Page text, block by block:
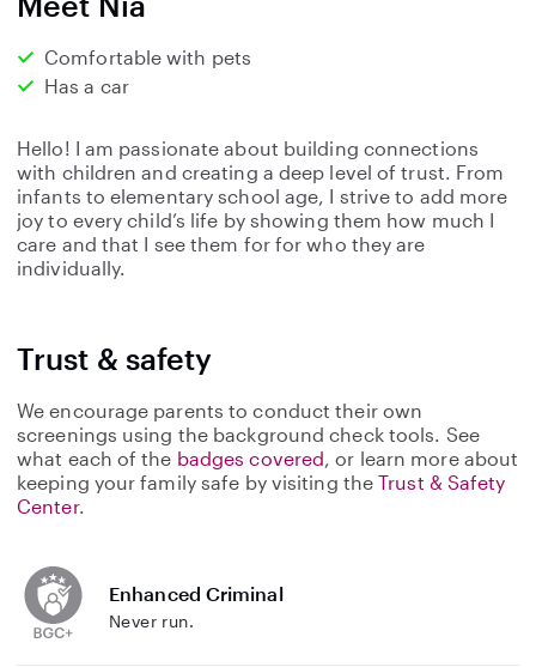
Comfortable with pets
Has a car
Hello! I am passionate about building connections
with children and creating a deep level of trust. From
infants to elementary school age, I strive to add more
joy to every child’s life by showing them how much I
care and that I see them for for who they are
individually.
Trust & safety
We encourage parents to conduct their own
screenings using the background check tools. See
what each of the badges covered, or learn more about
keeping your family safe by visiting theTrust & Safety
Center.
Enhanced Criminal
Never run.